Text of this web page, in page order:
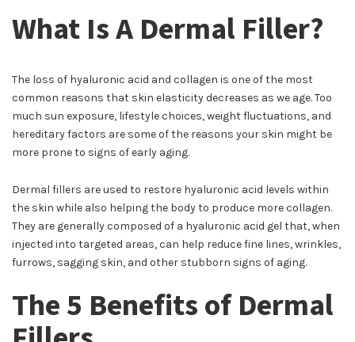
What Is A Dermal Filler?
The loss of hyaluronic acid and collagen is one of the most
common reasons that skin elasticity decreases as we age. Too
much sun exposure, lifestyle choices, weight fluctuations, and
hereditary factors are some of the reasons your skin might be
more prone to signs of early aging.
Dermal fillers are used to restore hyaluronic acid levels within
the skin while also helping the body to produce more collagen.
They are generally composed of a hyaluronic acid gel that, when
injected into targeted areas, can help reduce fine lines, wrinkles,
furrows, sagging skin, and other stubborn signs of aging.
The 5 Benefits of Dermal